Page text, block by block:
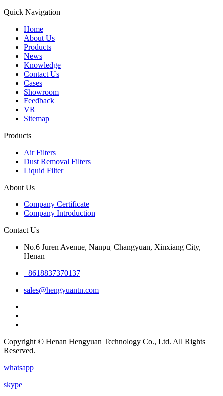
Quick Navigation
Home
About Us
Products
News
Knowledge
Contact Us
Cases
Showroom
Feedback
VR
Sitemap
Products
Air Filters
Dust Removal Filters
Liquid Filter
About Us
Company Certificate
Company Introduction
Contact Us
No.6 Juren Avenue, Nanpu, Changyuan, Xinxiang City,
Henan
+8618837370137
sales@hengyuantn.com
Copyright © Henan Hengyuan Technology Co., Ltd. All Rights
Reserved.
whatsapp
skype